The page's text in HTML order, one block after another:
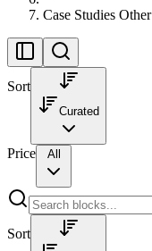
Case Studies Other
Sort
Curated
Price All
Sort